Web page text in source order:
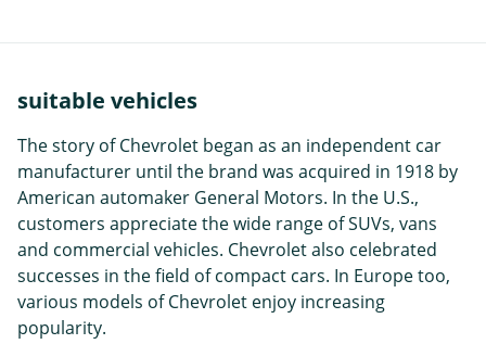
suitable vehicles
The story of Chevrolet began as an independent car
manufacturer until the brand was acquired in 1918 by
American automaker General Motors. In the U.S.,
customers appreciate the wide range of SUVs, vans
and commercial vehicles. Chevrolet also celebrated
successes in the field of compact cars. In Europe too,
various models of Chevrolet enjoy increasing
popularity.